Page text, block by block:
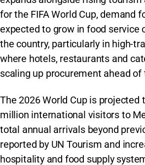
for the FIFA World Cup, demand
expected to grow in food service
the country, particularly in high-
where hotels, restaurants and
scaling up procurement ahead
The 2026 World Cup is projected
million international visitors to
total annual arrivals beyond
reported by UN Tourism and
hospitality and food supply